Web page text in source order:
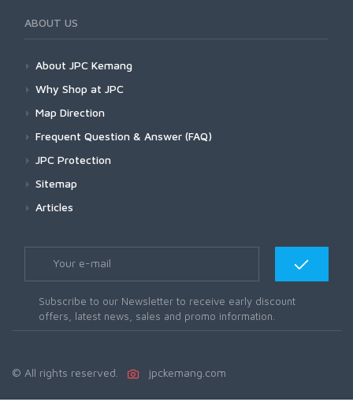
ABOUT US
About JPC Kemang
Why Shop at JPC
Map Direction
Frequent Question & Answer (FAQ)
JPC Protection
Sitemap
Articles
Subscribe to our Newsletter to receive early discount
offers, latest news, sales and promo information.
© All rights reserved. jpckemang.com